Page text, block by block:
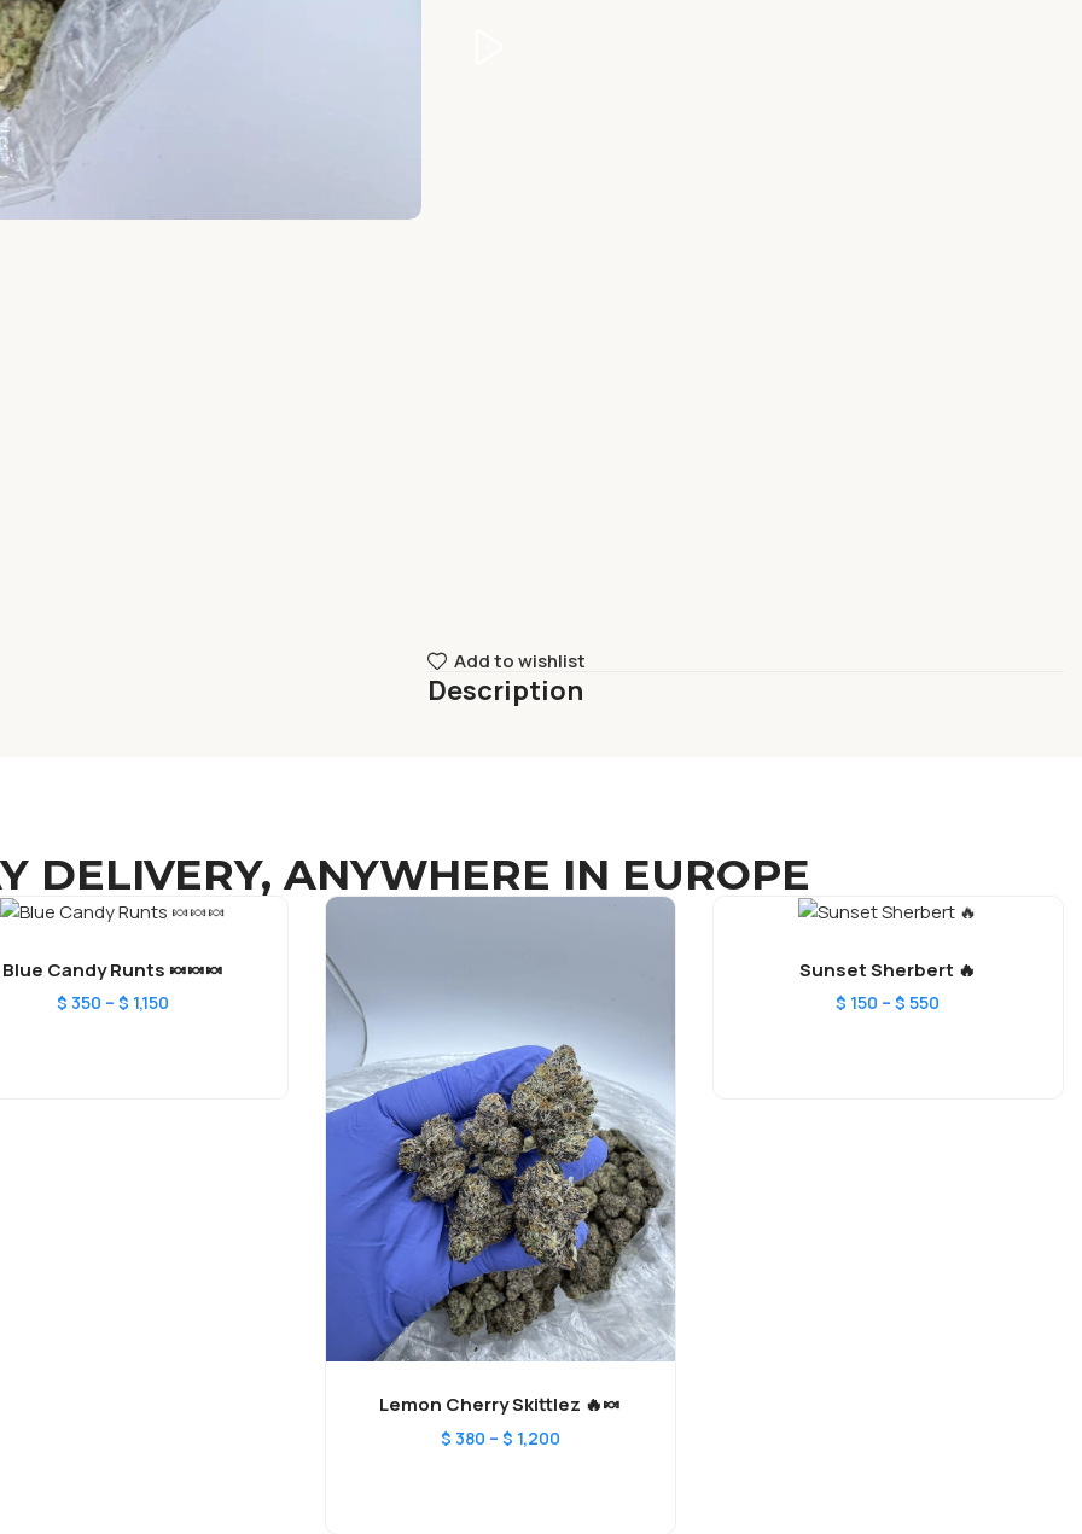
Add to wishlist
Description
DELIVERY, ANYWHERE IN EUROPE
Blue Candy Runts 🍬🍬🍬
$ 350 – $ 1,150
Lemon Cherry Skittlez 🔥🍬
$ 380 – $ 1,200
Sunset Sherbert 🔥
$ 150 – $ 550